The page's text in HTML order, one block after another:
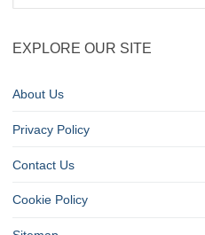
EXPLORE OUR SITE
About Us
Privacy Policy
Contact Us
Cookie Policy